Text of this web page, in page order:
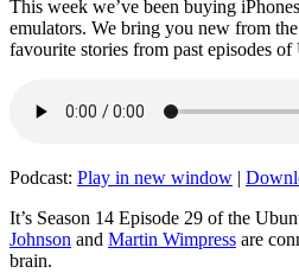
This week we’ve been buying
emulators. We bring you new from
favourite stories from past episodes of
Podcast: Play in new window |
It’s Season 14 Episode 29 of the
Johnson and Martin Wimpress are
brain.